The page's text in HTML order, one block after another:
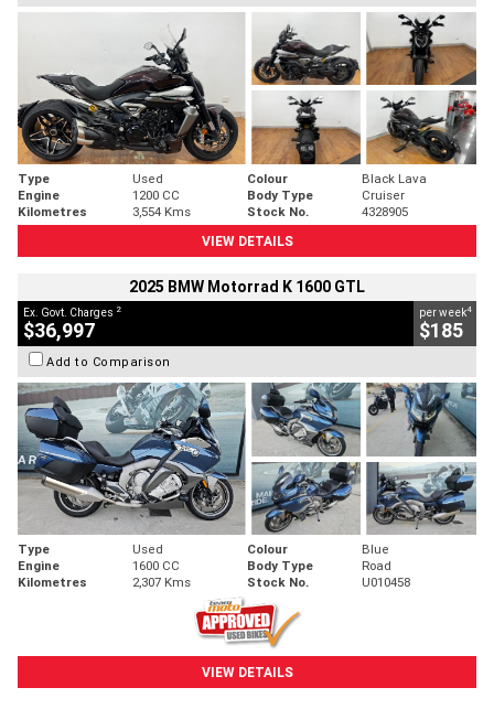
Type Used Colour
Black Lava
Engine
1200 CC Body Type
Cruiser
Kilometres
3,554 Kms Stock No.
4328905
VIEW DETAILS
2025 BMW Motorrad K 1600 GTL
Ex. Govt. Charges 2
$36,997
per week4
$185
Add to Comparison
Type Used Colour
Blue
Engine
1600 CC Body Type
Road
Kilometres
2,307 Kms Stock No. U010458
VIEW DETAILS